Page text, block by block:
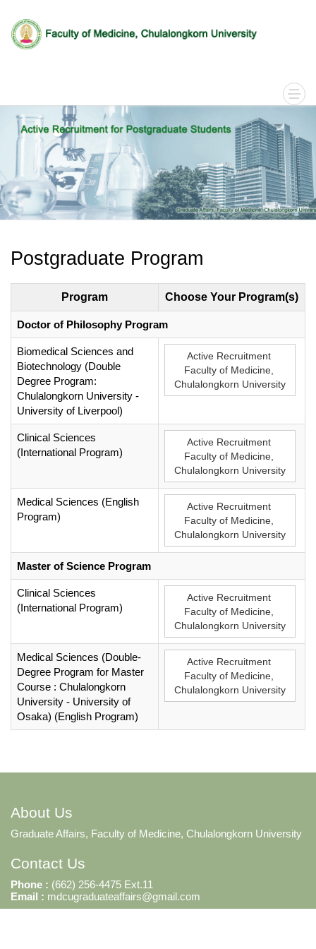
Postgraduate Program
Program Choose Your Program(s)
Doctor of Philosophy Program
Biomedical Sciences and
Biotechnology (Double
Degree Program:
Chulalongkorn University -
University of Liverpool)
Active Recruitment
Faculty of Medicine,
Chulalongkorn University
Clinical Sciences
(International Program)
Active Recruitment
Faculty of Medicine,
Chulalongkorn University
Medical Sciences (English
Program)
Active Recruitment
Faculty of Medicine,
Chulalongkorn University
Master of Science Program
Clinical Sciences
(International Program)
Active Recruitment
Faculty of Medicine,
Chulalongkorn University
Medical Sciences (Double-
Degree Program for Master
Course : Chulalongkorn
University - University of
Osaka) (English Program)
Active Recruitment
Faculty of Medicine,
Chulalongkorn University
About Us
Graduate Affairs, Faculty of Medicine, Chulalongkorn University
Contact Us
Phone : (662) 256-4475 Ext.11
Email : mdcugraduateaffairs@gmail.com